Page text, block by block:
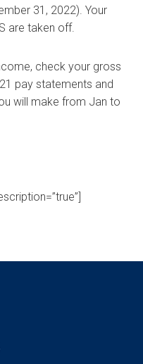
31, 2022). Your
are taken off.
check your gross
pay statements and
will make from Jan to